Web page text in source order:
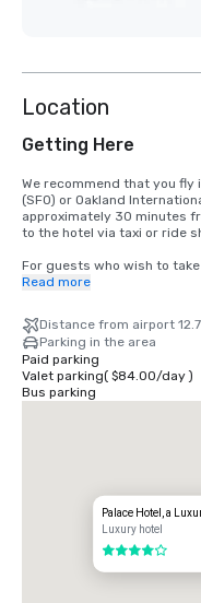
Location
Getting Here
We recommend that you
(SFO) or Oakland
approximately 30 minutes
to the hotel via taxi or ride
For guests who wish to
(BART) train runs between
station located in the
Montgomery Street Station.
of Market and New
station. The total cost is
minutes.
Read more
Distance from airport
Parking in the area
Paid parking
Valet parking( $84.00/day)
Bus parking
Palace Hotel, a
Luxury hotel
4 out of 5